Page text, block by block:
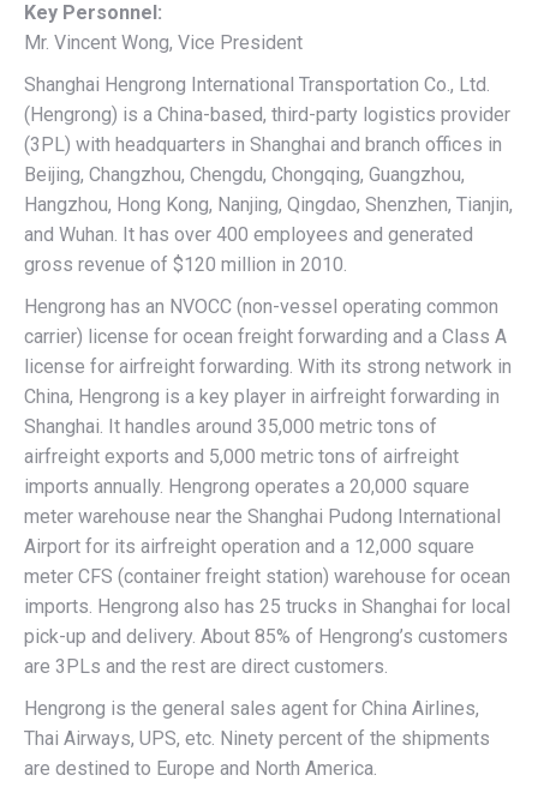
Key Personnel:
Mr. Vincent Wong, Vice President
Shanghai Hengrong International Transportation Co., Ltd.
(Hengrong) is a China-based, third-party logistics provider
(3PL) with headquarters in Shanghai and branch offices in
Beijing, Changzhou, Chengdu, Chongqing, Guangzhou,
Hangzhou, Hong Kong, Nanjing, Qingdao, Shenzhen, Tianjin,
and Wuhan. It has over 400 employees and generated
gross revenue of $120 million in 2010.
Hengrong has an NVOCC (non-vessel operating common
carrier) license for ocean freight forwarding and a Class A
license for airfreight forwarding. With its strong network in
China, Hengrong is a key player in airfreight forwarding in
Shanghai. It handles around 35,000 metric tons of
airfreight exports and 5,000 metric tons of airfreight
imports annually. Hengrong operates a 20,000 square
meter warehouse near the Shanghai Pudong International
Airport for its airfreight operation and a 12,000 square
meter CFS (container freight station) warehouse for ocean
imports. Hengrong also has 25 trucks in Shanghai for local
pick-up and delivery. About 85% of Hengrong’s customers
are 3PLs and the rest are direct customers.
Hengrong is the general sales agent for China Airlines,
Thai Airways, UPS, etc. Ninety percent of the shipments
are destined to Europe and North America.